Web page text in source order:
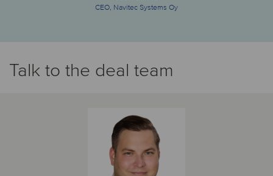
CEO, Navitec Systems Oy
Talk to the deal team